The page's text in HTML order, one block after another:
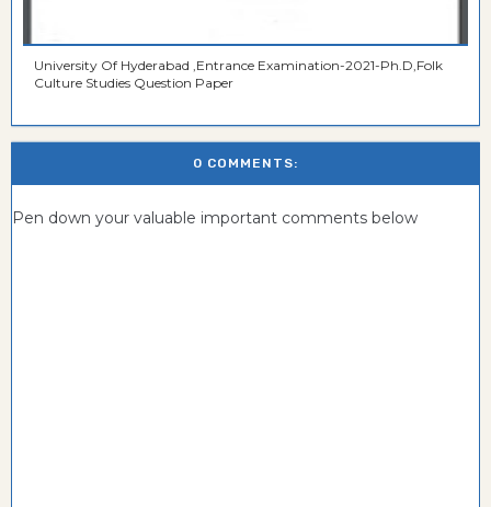
University Of Hyderabad ,Entrance Examination-2021-Ph.D,Folk
Culture Studies Question Paper
0 COMMENTS:
Pen down your valuable important comments below